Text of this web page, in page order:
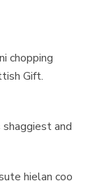
chopping
Gift.
and
hielan coo